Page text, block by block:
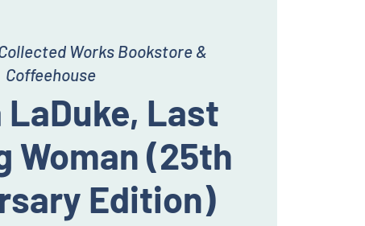
Works Bookstore &
Coffeehouse
LaDuke, Last
Woman (25th
Edition)